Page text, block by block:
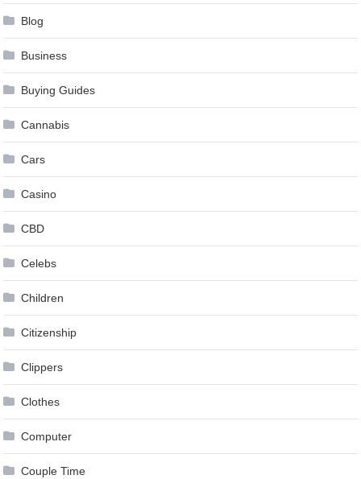
Blog
Business
Buying Guides
Cannabis
Cars
Casino
CBD
Celebs
Children
Citizenship
Clippers
Clothes
Computer
Couple Time